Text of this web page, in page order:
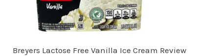
Breyers Lactose Free Vanilla Ice Cream Review